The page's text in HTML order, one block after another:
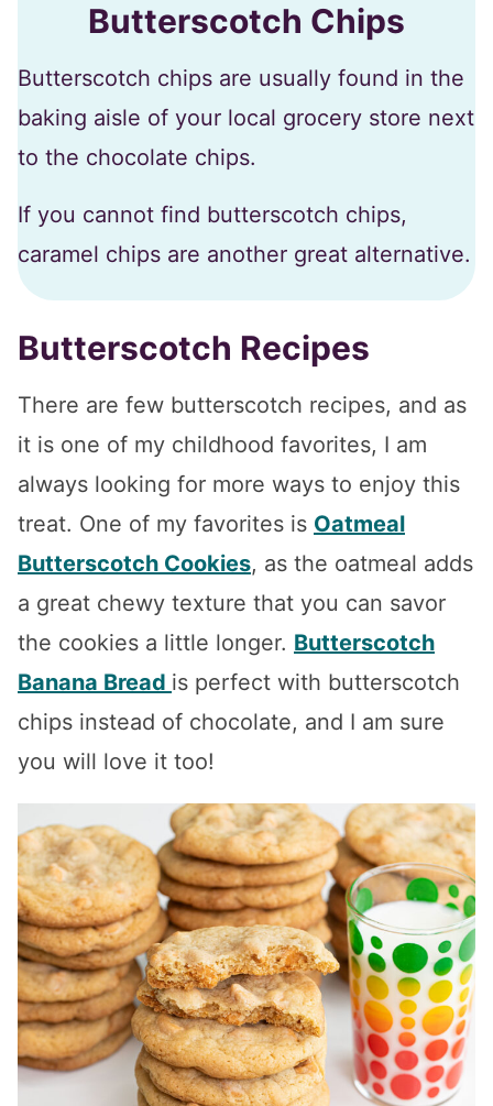
Butterscotch Chips
Butterscotch chips are usually found in the
baking aisle of your local grocery store next
to the chocolate chips.
If you cannot find butterscotch chips,
caramel chips are another great alternative.
Butterscotch Recipes
There are few butterscotch recipes, and as
it is one of my childhood favorites, I am
always looking for more ways to enjoy this
treat. One of my favorites is Oatmeal
Butterscotch Cookies, as the oatmeal adds
a great chewy texture that you can savor
the cookies a little longer. Butterscotch
Banana Bread is perfect with butterscotch
chips instead of chocolate, and I am sure
you will love it too!